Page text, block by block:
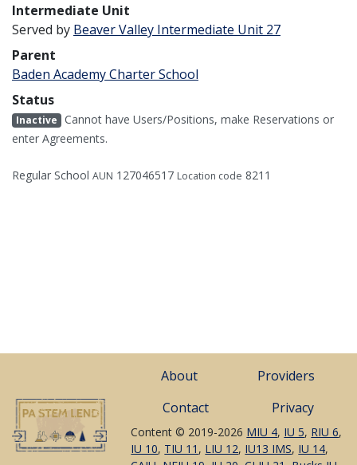
Intermediate Unit
Served by Beaver Valley Intermediate Unit 27
Parent
Baden Academy Charter School
Status
Inactive Cannot have Users/Positions, make Reservations or
enter Agreements.
Regular School AUN 127046517 Location code 8211
About
Providers
Contact
Privacy
Content © 2019-2026 MIU 4, IU 5, RIU 6,
IU 10, TIU 11 , LIU 12, IU13 IMS, IU 14,